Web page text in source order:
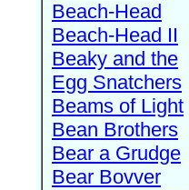
Beach-Head
Beach-Head II
Beaky and the
Egg Snatchers
Beams of Light
Bean Brothers
Bear a Grudge
Bear Bovver